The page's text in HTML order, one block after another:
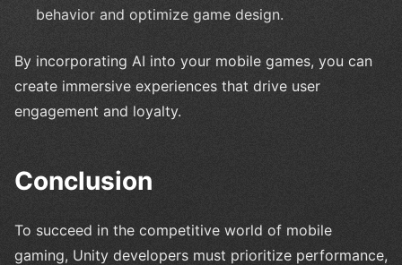
behavior and optimize game design.
By incorporating AI into your mobile games, you can
create immersive experiences that drive user
engagement and loyalty.
Conclusion
To succeed in the competitive world of mobile
gaming, Unity developers must prioritize performance,